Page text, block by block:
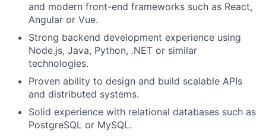
and modern front-end frameworks such as React,
Angular or Vue.
Strong backend development experience using
Node.js, Java, Python, .NET or similar
technologies.
Proven ability to design and build scalable APIs
and distributed systems.
Solid experience with relational databases such as
PostgreSQL or MySQL.